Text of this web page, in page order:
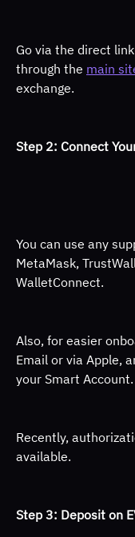
Go via the direct link
through the main
exchange.
Step 2: Connect
You can use any
MetaMask,
WalletConnect.
Also, for easier
Email or via Apple,
your Smart Account.
Recently,
available.
Step 3: Deposit on